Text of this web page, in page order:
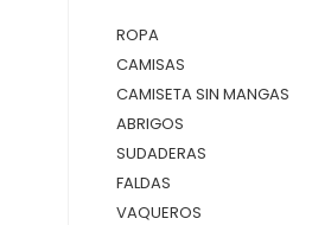
ROPA
CAMISAS
CAMISETA SIN MANGAS
ABRIGOS
SUDADERAS
FALDAS
VAQUEROS